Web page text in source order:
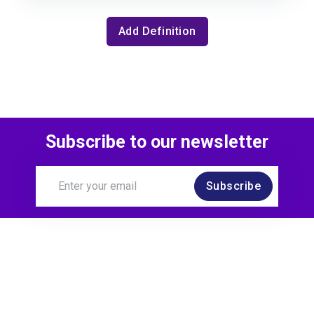
Add Definition
Subscribe to our newsletter
Subscribe